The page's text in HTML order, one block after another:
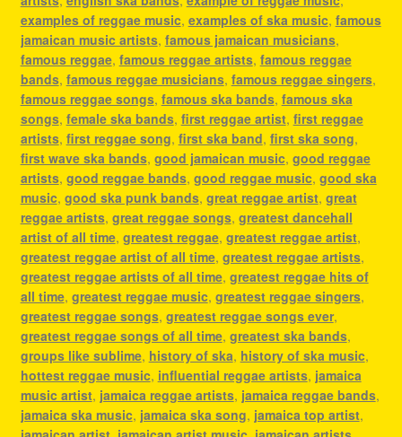
examples of reggae music, examples of ska music, famous
jamaican music artists, famous jamaican musicians,
famous reggae, famous reggae artists, famous reggae
bands, famous reggae musicians, famous reggae singers,
famous reggae songs, famous ska bands, famous ska
songs, female ska bands, first reggae artist, first reggae
artists, first reggae song, first ska band, first ska song,
first wave ska bands, good jamaican music, good reggae
artists, good reggae bands, good reggae music, good ska
music, good ska punk bands, great reggae artist, great
reggae artists, great reggae songs, greatest dancehall
artist of all time, greatest reggae, greatest reggae artist,
greatest reggae artist of all time, greatest reggae artists,
greatest reggae artists of all time, greatest reggae hits of
all time, greatest reggae music, greatest reggae singers,
greatest reggae songs, greatest reggae songs ever,
greatest reggae songs of all time, greatest ska bands,
groups like sublime, history of ska, history of ska music,
hottest reggae music, influential reggae artists, jamaica
music artist, jamaica reggae artists, jamaica reggae bands,
jamaica ska music, jamaica ska song, jamaica top artist,